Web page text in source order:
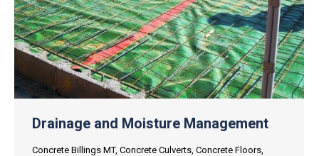
Drainage and Moisture Management
Concrete Billings MT, Concrete Culverts Concrete Floors